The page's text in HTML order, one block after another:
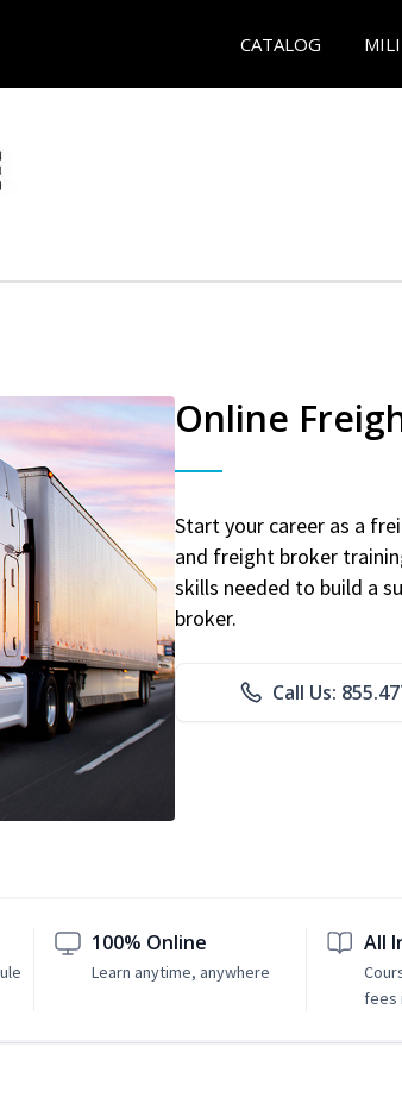
CATALOG
Online
Start your career as a
and freight broker
skills needed to build a
broker.
Call Us:
100% Online
Learn anytime, anywhere
All
fees